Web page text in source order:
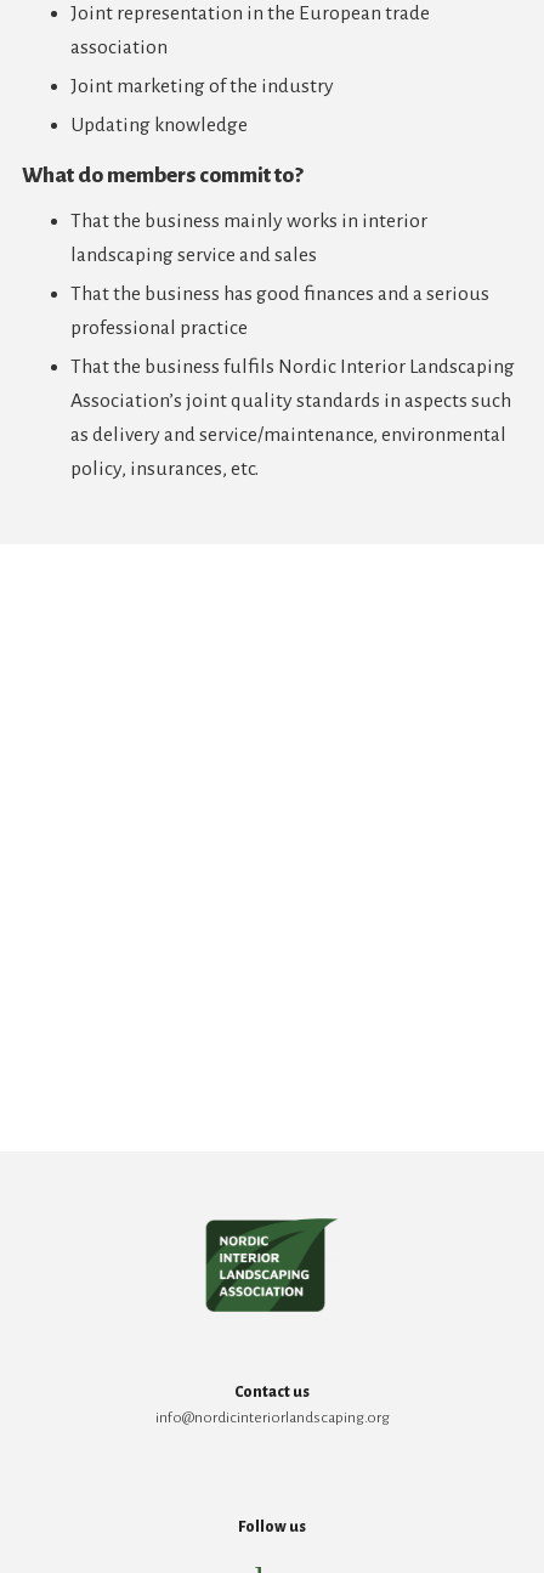
Joint representation in the European trade
association
Joint marketing of the industry
Updating knowledge
What do members commit to?
That the business mainly works in interior
landscaping service and sales
That the business has good finances and a serious
professional practice
That the business fulfils Nordic Interior Landscaping
Association’s joint quality standards in aspects such
as delivery and service/maintenance, environmental
policy, insurances, etc.
Contact us
info@nordicinteriorlandscaping.org
Follow us